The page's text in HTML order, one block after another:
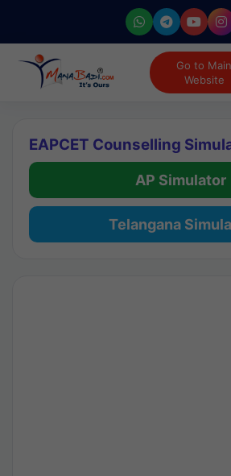
Go to Main
Website
EAPCET Counselling
AP Simulator
Telangana